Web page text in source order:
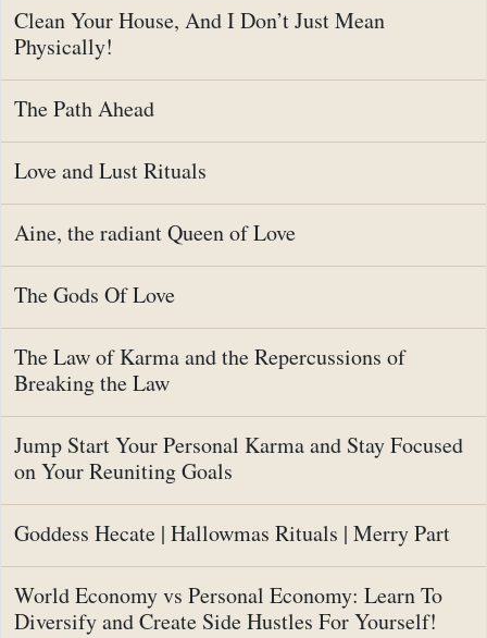
Clean Your House, And I Don’t Just Mean
Physically!
The Path Ahead
Love and Lust Rituals
Aine, the radiant Queen of Love
The Gods Of Love
The Law of Karma and the Repercussions of
Breaking the Law
Jump Start Your Personal Karma and Stay Focused
on Your Reuniting Goals
Goddess Hecate | Hallowmas Rituals | Merry Part
World Economy vs Personal Economy: Learn To
Diversify and Create Side Hustles For Yourself!